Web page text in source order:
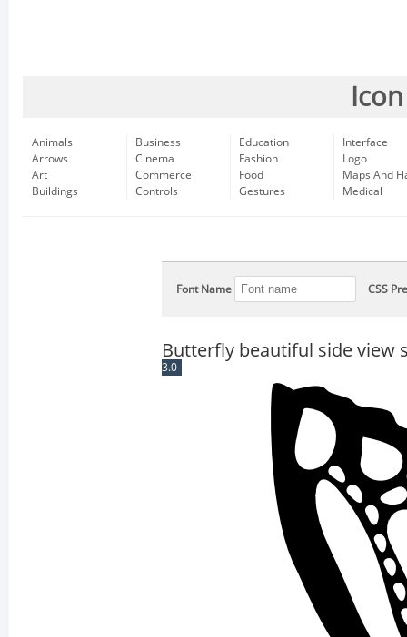
Animals
Arrows
Art
Buildings
Business
Cinema
Commerce
Controls
Education
Fashion
Food
Gestures
Interface
Logo
Maps And
Medical
Font Name CSS
Butterfly beautiful side view
3.0